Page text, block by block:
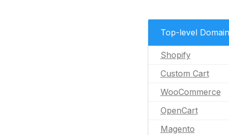
Top-level Domain
Shopify
Custom Cart
WooCommerce
OpenCart
Magento